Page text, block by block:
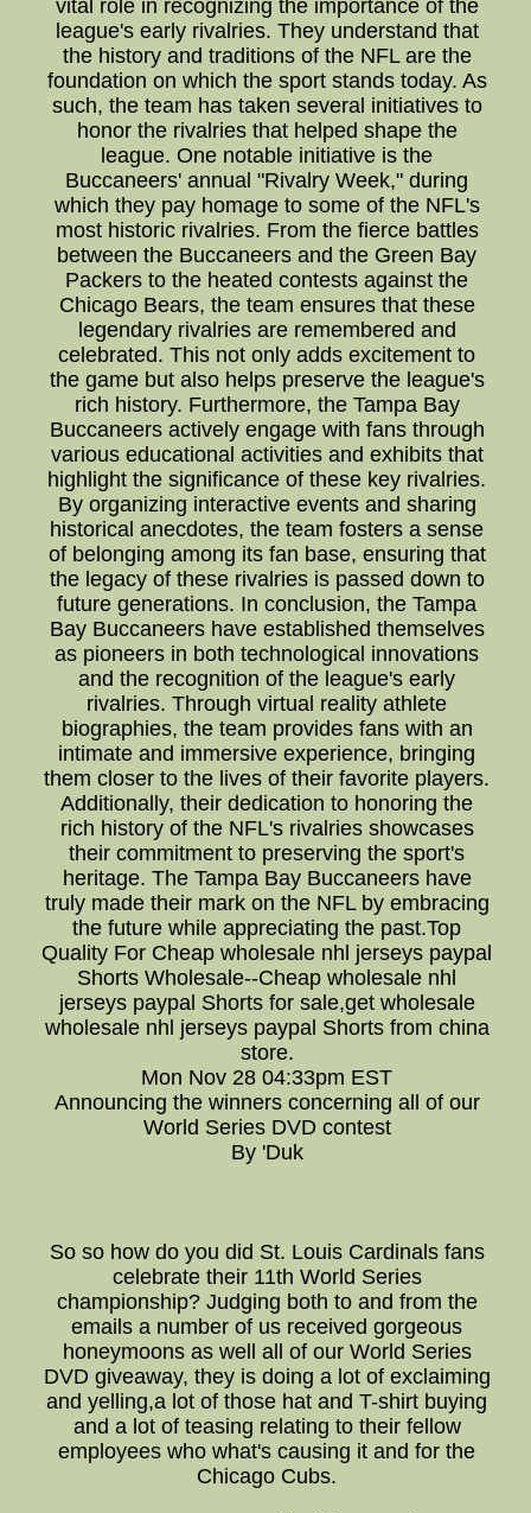
vital role in recognizing the importance of the
league's early rivalries. They understand that
the history and traditions of the NFL are the
foundation on which the sport stands today. As
such, the team has taken several initiatives to
honor the rivalries that helped shape the
league. One notable initiative is the
Buccaneers' annual "Rivalry Week," during
which they pay homage to some of the NFL's
most historic rivalries. From the fierce battles
between the Buccaneers and the Green Bay
Packers to the heated contests against the
Chicago Bears, the team ensures that these
legendary rivalries are remembered and
celebrated. This not only adds excitement to
the game but also helps preserve the league's
rich history. Furthermore, the Tampa Bay
Buccaneers actively engage with fans through
various educational activities and exhibits that
highlight the significance of these key rivalries.
By organizing interactive events and sharing
historical anecdotes, the team fosters a sense
of belonging among its fan base, ensuring that
the legacy of these rivalries is passed down to
future generations. In conclusion, the Tampa
Bay Buccaneers have established themselves
as pioneers in both technological innovations
and the recognition of the league's early
rivalries. Through virtual reality athlete
biographies, the team provides fans with an
intimate and immersive experience, bringing
them closer to the lives of their favorite players.
Additionally, their dedication to honoring the
rich history of the NFL's rivalries showcases
their commitment to preserving the sport's
heritage. The Tampa Bay Buccaneers have
truly made their mark on the NFL by embracing
the future while appreciating the past.Top
Quality For Cheap wholesale nhl jerseys paypal
Shorts Wholesale--Cheap wholesale nhl
jerseys paypal Shorts for sale,get wholesale
wholesale nhl jerseys paypal Shorts from china
store.
Mon Nov 28 04:33pm EST
Announcing the winners concerning all of our
World Series DVD contest
By 'Duk
So so how do you did St. Louis Cardinals fans
celebrate their 11th World Series
championship? Judging both to and from the
emails a number of us received gorgeous
honeymoons as well all of our World Series
DVD giveaway, they is doing a lot of exclaiming
and yelling,a lot of those hat and T-shirt buying
and a lot of teasing relating to their fellow
employees who what's causing it and for the
Chicago Cubs.